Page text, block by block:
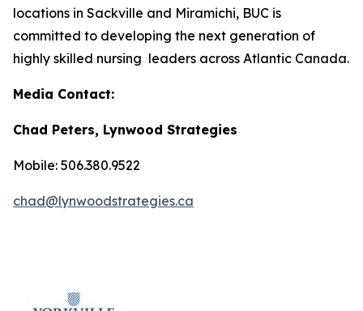
locations in Sackville and Miramichi, BUC is
committed to developing the next generation of
highly skilled nursing leaders across Atlantic Canada.
Media Contact:
Chad Peters, Lynwood Strategies
Mobile: 506.380.9522
chad@lynwoodstrategies.ca